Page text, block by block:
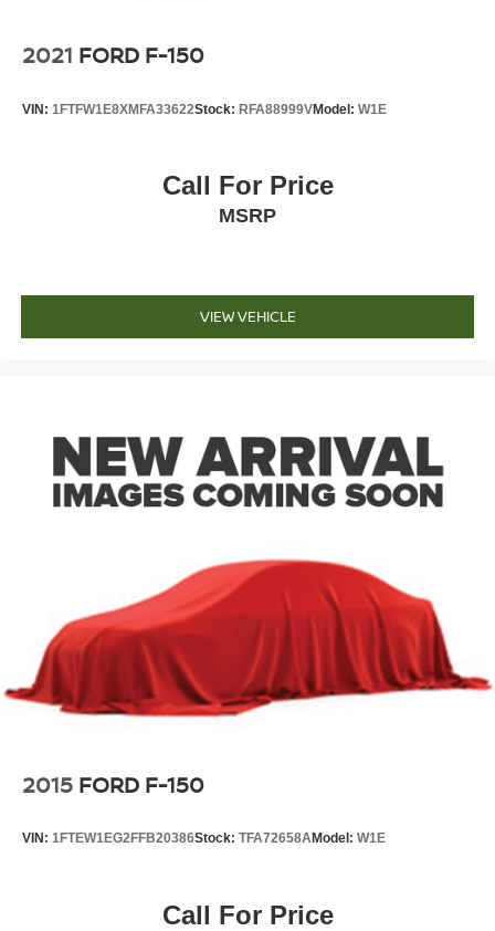
2021 FORD F-150
VIN: 1FTFW1E8XMFA33622Stock: RFA88999VModel: W1E
Call For Price
MSRP
VIEW VEHICLE
2015 FORD F-150
VIN: 1FTEW1EG2FFB20386Stock: TFA72658AModel: W1E
Call For Price